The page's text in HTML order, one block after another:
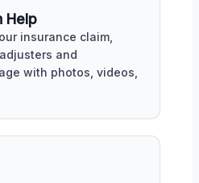
Help
insurance claim,
and
with photos, videos,